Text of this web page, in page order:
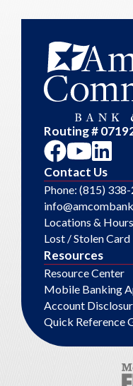
Routing #
Contact Us
Phone: (815)
Locations & Hours
Lost / Stolen Card
Resources
Resource Center
Mobile Banking
Account
Quick Reference